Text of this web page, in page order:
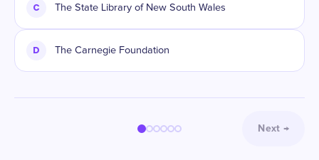
C The State Library of New South Wales
D The Carnegie Foundation
Next →